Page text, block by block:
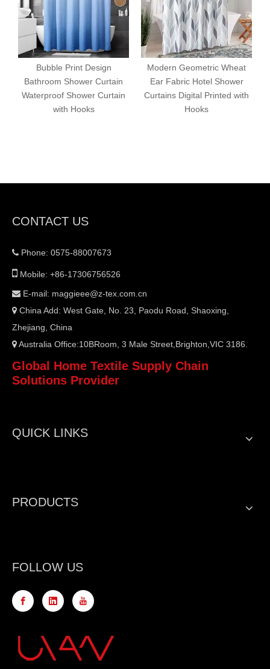
Bubble Print Design
Bathroom Shower Curtain
Waterproof Shower Curtain
with Hooks
Modern Geometric Wheat
Ear Fabric Hotel Shower
Curtains Digital Printed with
Hooks
CONTACT US
 Phone: 0575-88007673
 Mobile: +86-17306756526
 E-mail: maggieee@z-tex.com.cn
 China Add: West Gate, No. 23, Paodu Road, Shaoxing,
Zhejiang, China
 Australia Office:10BRoom, 3 Male Street,Brighton,VIC 3186.
Global Home Textile Supply Chain
Solutions Provider
QUICK LINKS
PRODUCTS
FOLLOW US